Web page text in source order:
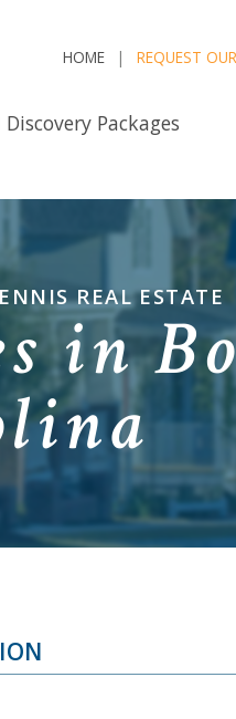
HOME REQUEST
Packages
REAL ESTATE
in